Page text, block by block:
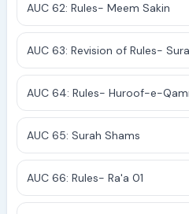
AUC 62: Rules- Meem Sakin
AUC 63: Revision of Rules-
AUC 64: Rules- Huroof-e-
AUC 65: Surah Shams
AUC 66: Rules- Ra'a 01